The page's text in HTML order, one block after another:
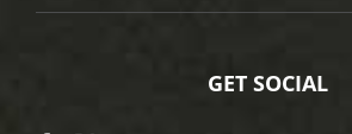
GET SOCIAL